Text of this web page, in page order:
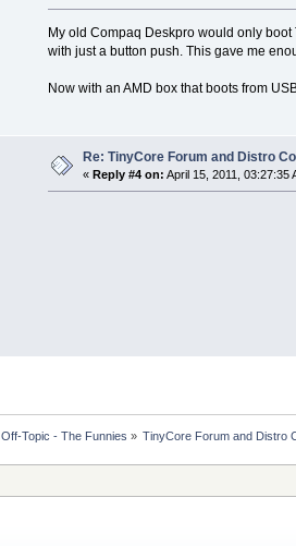
My old Compaq Deskpro would only
with just a button push. This gave me
Now with an AMD box that boots from
Re: TinyCore Forum and Distro
«Reply #4 on: April 15, 2011, 03:27:35
Off-Topic - The Funnies » TinyCore Forum and Distro